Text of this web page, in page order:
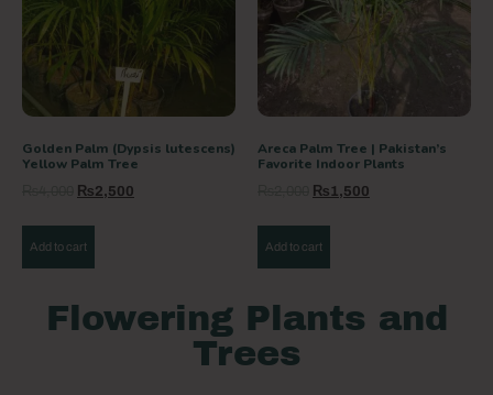
Golden Palm (Dypsis lutescens)
Yellow Palm Tree
₨2,500
Add to cart
Areca Palm Tree | Pakistan’s
Favorite Indoor Plants
₨1,500
Add to cart
Flowering Plants and
Trees